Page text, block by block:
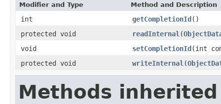
Modifier and Type Method and Description
int getCompletionId()
protected void
readInternal (
void
setCompletionId(int
protected void
writeInternal (
Methods